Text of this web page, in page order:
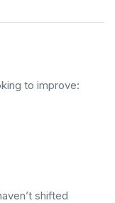
to improve:
shifted